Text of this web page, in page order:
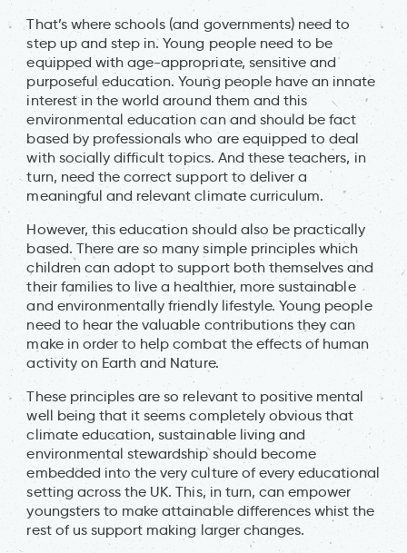
That’s where schools (and governments) need to
step up and step in. Young people need to be
equipped with age-appropriate, sensitive and
purposeful education. Young people have an innate
interest in the world around them and this
environmental education can and should be fact
based by professionals who are equipped to deal
with socially difficult topics. And these teachers, in
turn, need the correct support to deliver a
meaningful and relevant climate curriculum.
However, this education should also be practically
based. There are so many simple principles which
children can adopt to support both themselves and
their families to live a healthier, more sustainable
and environmentally friendly lifestyle. Young people
need to hear the valuable contributions they can
make in order to help combat the effects of human
activity on Earth and Nature.
These principles are so relevant to positive mental
well being that it seems completely obvious that
climate education, sustainable living and
environmental stewardship should become
embedded into the very culture of every educational
setting across the UK. This, in turn, can empower
youngsters to make attainable differences whist the
rest of us support making larger changes.